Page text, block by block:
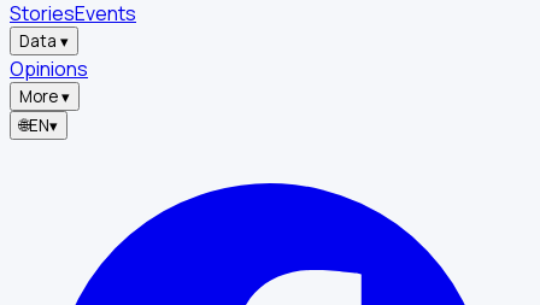
StoriesEvents
Data ▾
Opinions
More▾
🌐EN▾